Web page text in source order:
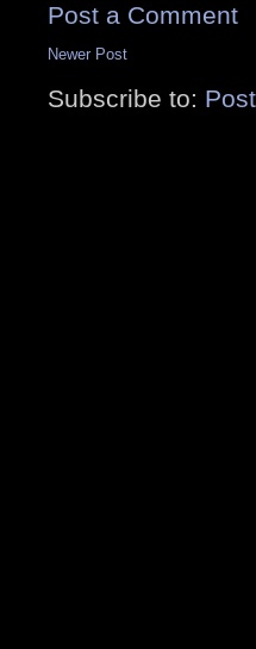
Post a Comment
Newer Post
Subscribe to: